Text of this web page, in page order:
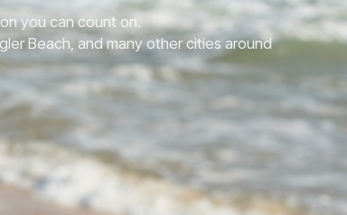
you can count on.
Beach, and many other cities around